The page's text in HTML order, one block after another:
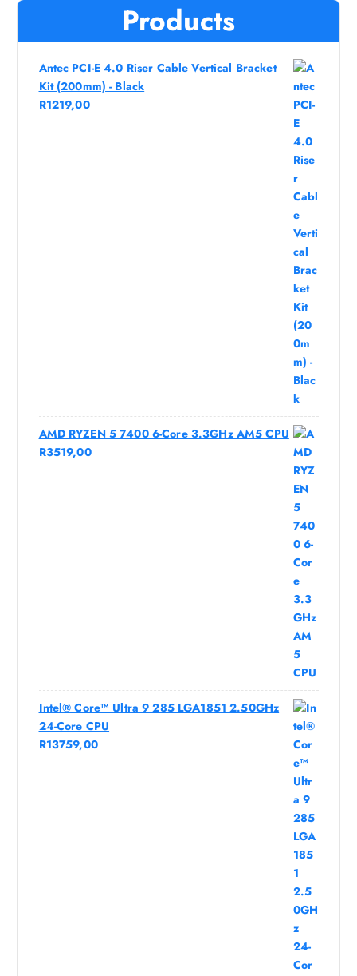
Products
Antec PCI-E 4.0 Riser Cable Vertical Bracket
Kit (200mm) - Black
R1219,00
AMD RYZEN 5 7400 6-Core 3.3GHz AM5 CPU
R3519,00
Intel® Core™ Ultra 9 285 LGA1851 2.50GHz
24-Core CPU
R13759,00